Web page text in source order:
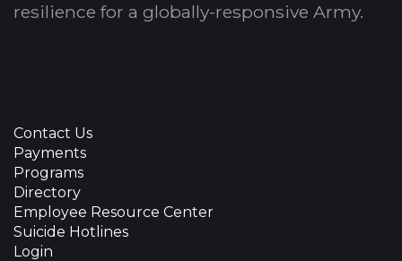
resilience for a globally-responsive Army.
Contact Us
Payments
Programs
Directory
Employee Resource Center
Suicide Hotlines
Login